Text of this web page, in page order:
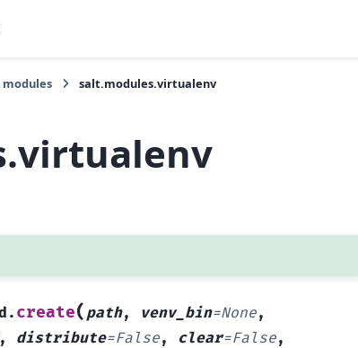
salt.modules.virtualenv
create( path, venv_bin=None,
, distribute=False, clear=False,